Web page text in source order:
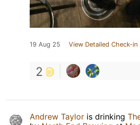
19 Aug 25 View Detailed Check-in
2
Andrew Taylor is drinking